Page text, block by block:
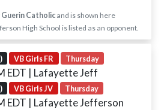
Guerin Catholicand is shown here
High School is listed as an opponent.
VB Girls FR Thursday
EDT | Lafayette Jeff
VB Girls JV Thursday
EDT | Lafayette Jefferson